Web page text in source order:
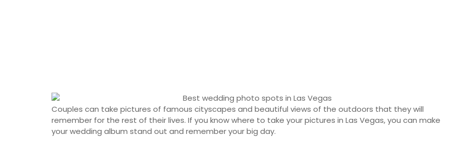
Couples can take pictures of famous cityscapes and beautiful views of the outdoors that they will
remember for the rest of their lives. If you know where to take your pictures in Las Vegas, you can make
your wedding album stand out and remember your big day.